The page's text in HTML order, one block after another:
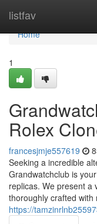
listfav
Home
Home
1
Rolex
francesjmje557619
Seeking a incredible
Grandwatchclub is
replicas. We present a
thoroughly crafted with
https://